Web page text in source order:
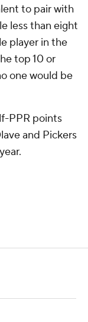
to pair with
less than eight
player in the
top 10 or
one would be
PPR points
and Pickers